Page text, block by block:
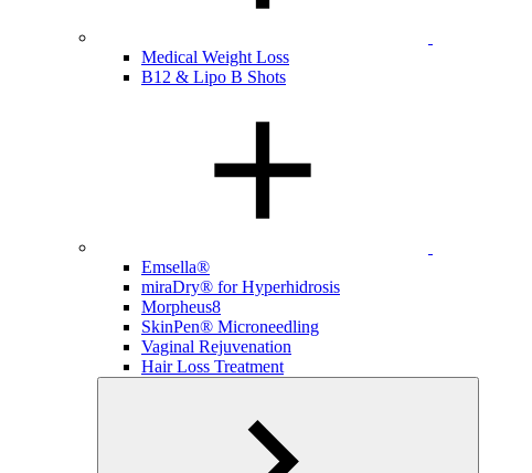
Medical Weight Loss
B12 & Lipo B Shots
Emsella®
miraDry® for Hyperhidrosis
Morpheus8
SkinPen® Microneedling
Vaginal Rejuvenation
Hair Loss Treatment